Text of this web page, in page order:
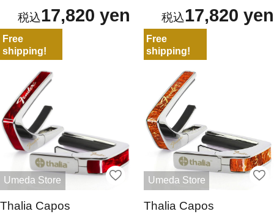
17,820 yen 17,820 yen
Free
shipping!
Umeda Store
Thalia Capos
Free
shipping!
Umeda Store
Thalia Capos